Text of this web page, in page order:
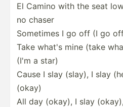
El Camino with the seat
no chaser
Sometimes I go off (I go
Take what's mine (take
(I'm a star)
Cause I slay (slay), I slay
(okay)
All day (okay), I slay